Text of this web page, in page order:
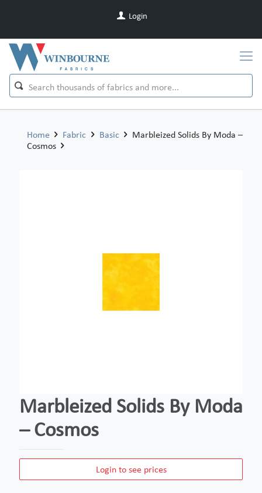
Login
Home Fabric Basic
Marbleized Solids By Moda –
Cosmos
Marbleized Solids By Moda
– Cosmos
Login to see prices